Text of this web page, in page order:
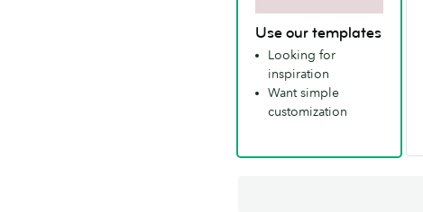
Use our templates
Looking for
inspiration
Want simple
customization